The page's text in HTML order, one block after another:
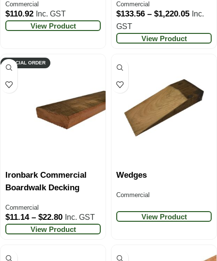
Commercial
$110.92 Inc. GST
View Product
Commercial
$133.56 – $1,220.05 Inc.
GST
View Product
SPECIAL ORDER
Ironbark Commercial
Boardwalk Decking
Commercial
$11.14 – $22.80 Inc. GST
View Product
Wedges
Commercial
View Product